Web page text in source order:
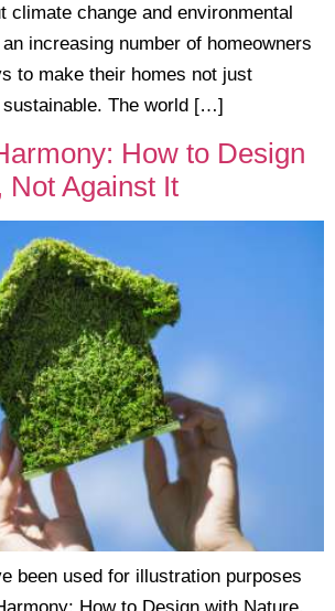
climate change and environmental
increasing number of homeowners
to make their homes not just
sustainable. The world […]
How to Design
Not Against It
been used for illustration purposes